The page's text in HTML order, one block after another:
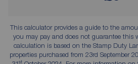
This calculator provides a guide to the
you may pay and does not guarantee this
calculation is based on the Stamp Duty
properties purchased from 23rd September
st